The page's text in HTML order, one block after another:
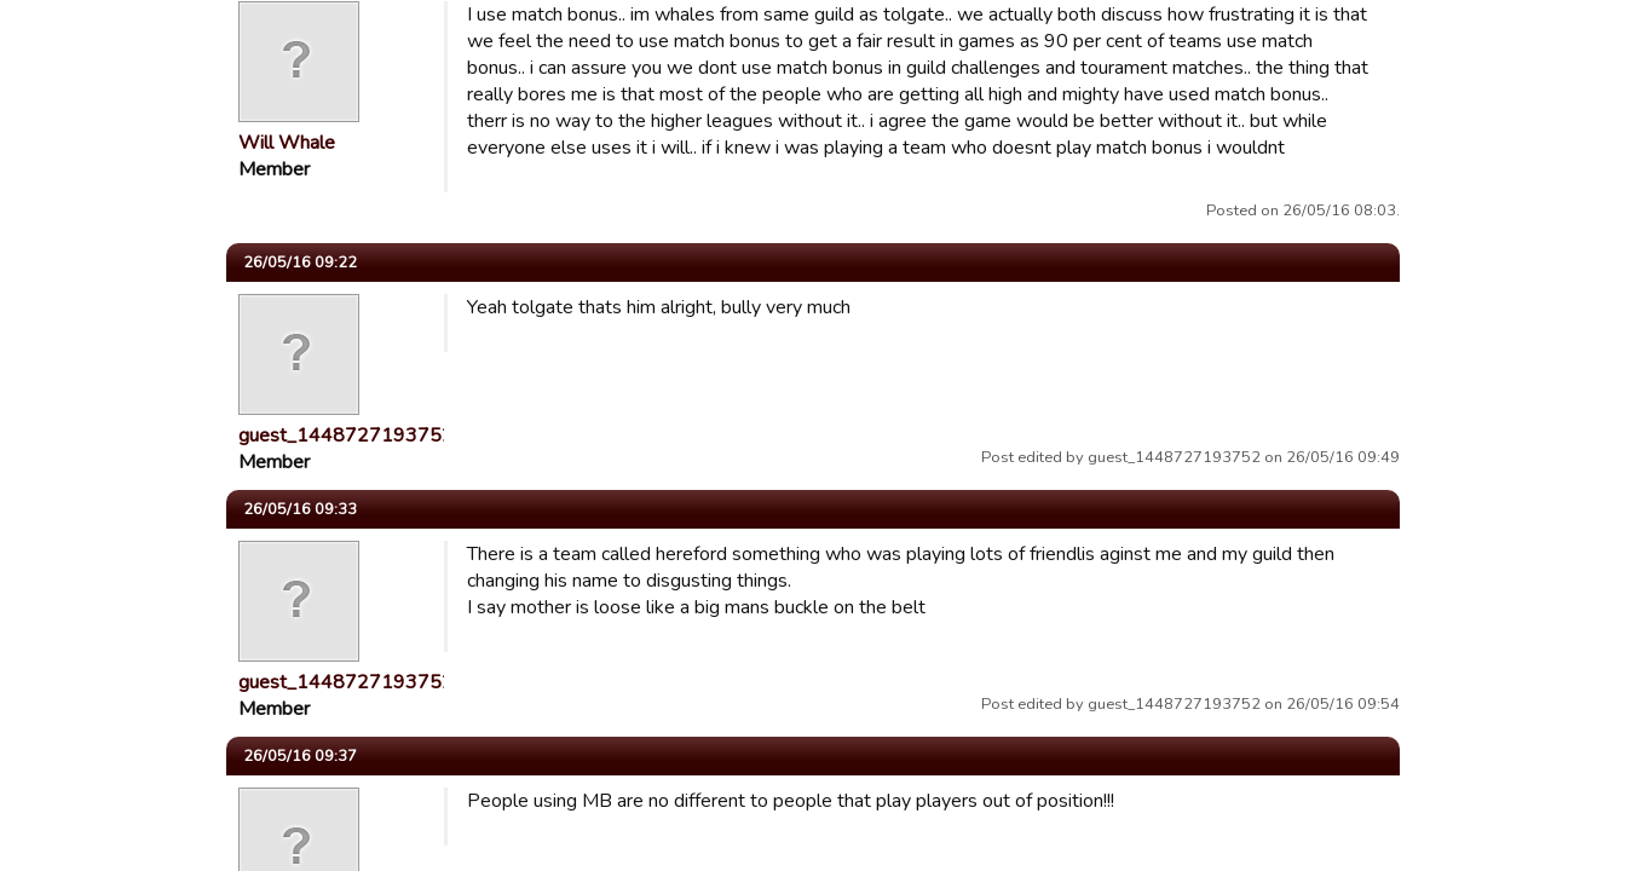
Will Whale
Member
I use match bonus.. im whales from same guild as tolgate.. we actually both discuss how frustrating it is that
we feel the need to use match bonus to get a fair result in games as 90 per cent of teams use match
bonus.. i can assure you we dont use match bonus in guild challenges and tourament matches.. the thing that
really bores me is that most of the people who are getting all high and mighty have used match bonus..
therr is no way to the higher leagues without it.. i agree the game would be better without it.. but while
everyone else uses it i will.. if i knew i was playing a team who doesnt play match bonus i wouldnt
Posted on 26/05/16 08:03.
26/05/16 09:22
guest_1448727193752
Member
Yeah tolgate thats him alright, bully very much
Post edited by guest_1448727193752 on 26/05/16 09:49
26/05/16 09:33
guest_1448727193752
Member
There is a team called hereford something who was playing lots of friendlis aginst me and my guild then
changing his name to disgusting things.
I say mother is loose like a big mans buckle on the belt
Post edited by guest_1448727193752 on 26/05/16 09:54
26/05/16 09:37
People using MB are no different to people that play players out of position!!!